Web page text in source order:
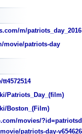
m/patriots_day_2016
movie/patriots-day
Patriots_Day_(film)
Boston_(Film)
movies/
patriots-day-v654626